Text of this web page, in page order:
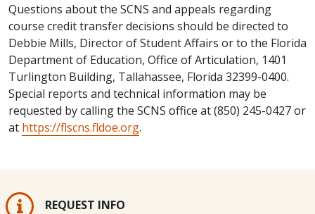
Questions about the SCNS and appeals regarding
course credit transfer decisions should be directed to
Debbie Mills, Director of Student Affairs or to the Florida
Department of Education, Office of Articulation, 1401
Turlington Building, Tallahassee, Florida 32399-0400.
Special reports and technical information may be
requested by calling the SCNS office at (850) 245-0427 or
at https://flscns.fldoe.org.
REQUEST INFO